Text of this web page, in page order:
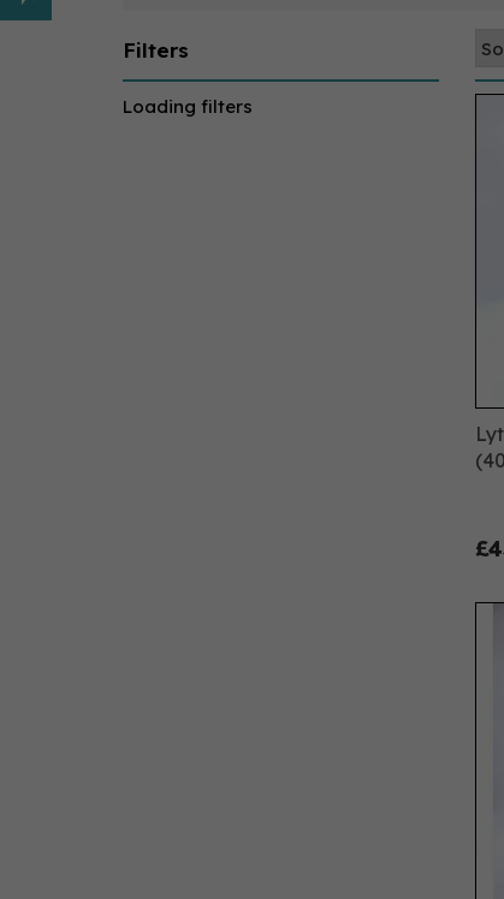
Filters
Loading filters